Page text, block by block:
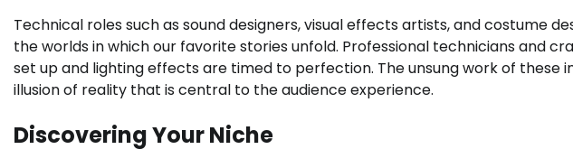
Technical roles such as sound designers, visual effects artists, and costume
the worlds in which our favorite stories unfold. Professional technicians and
set up and lighting effects are timed to perfection. The unsung work of these
illusion of reality that is central to the audience experience.
Discovering Your Niche